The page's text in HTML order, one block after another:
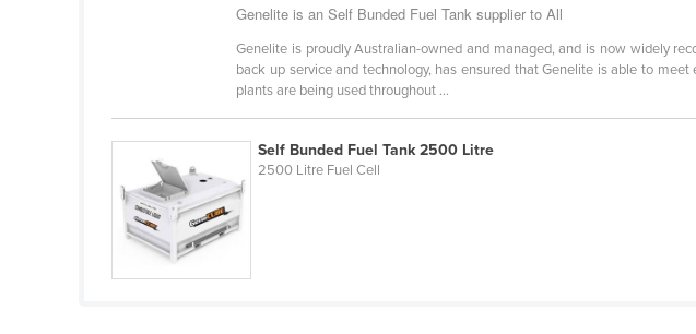
Bosnia and Herzegovina
Botswana
Brazil
Brunei
Bulgaria
Burkina Faso
Genelite is an Self Bunded Fuel Tank supplier to All
Genelite is proudly Australian-owned and managed, and is now widely
back up service and technology, has ensured that Genelite is able to
plants are being used throughout ...
Self Bunded Fuel Tank 2500 Litre
2500 Litre Fuel Cell